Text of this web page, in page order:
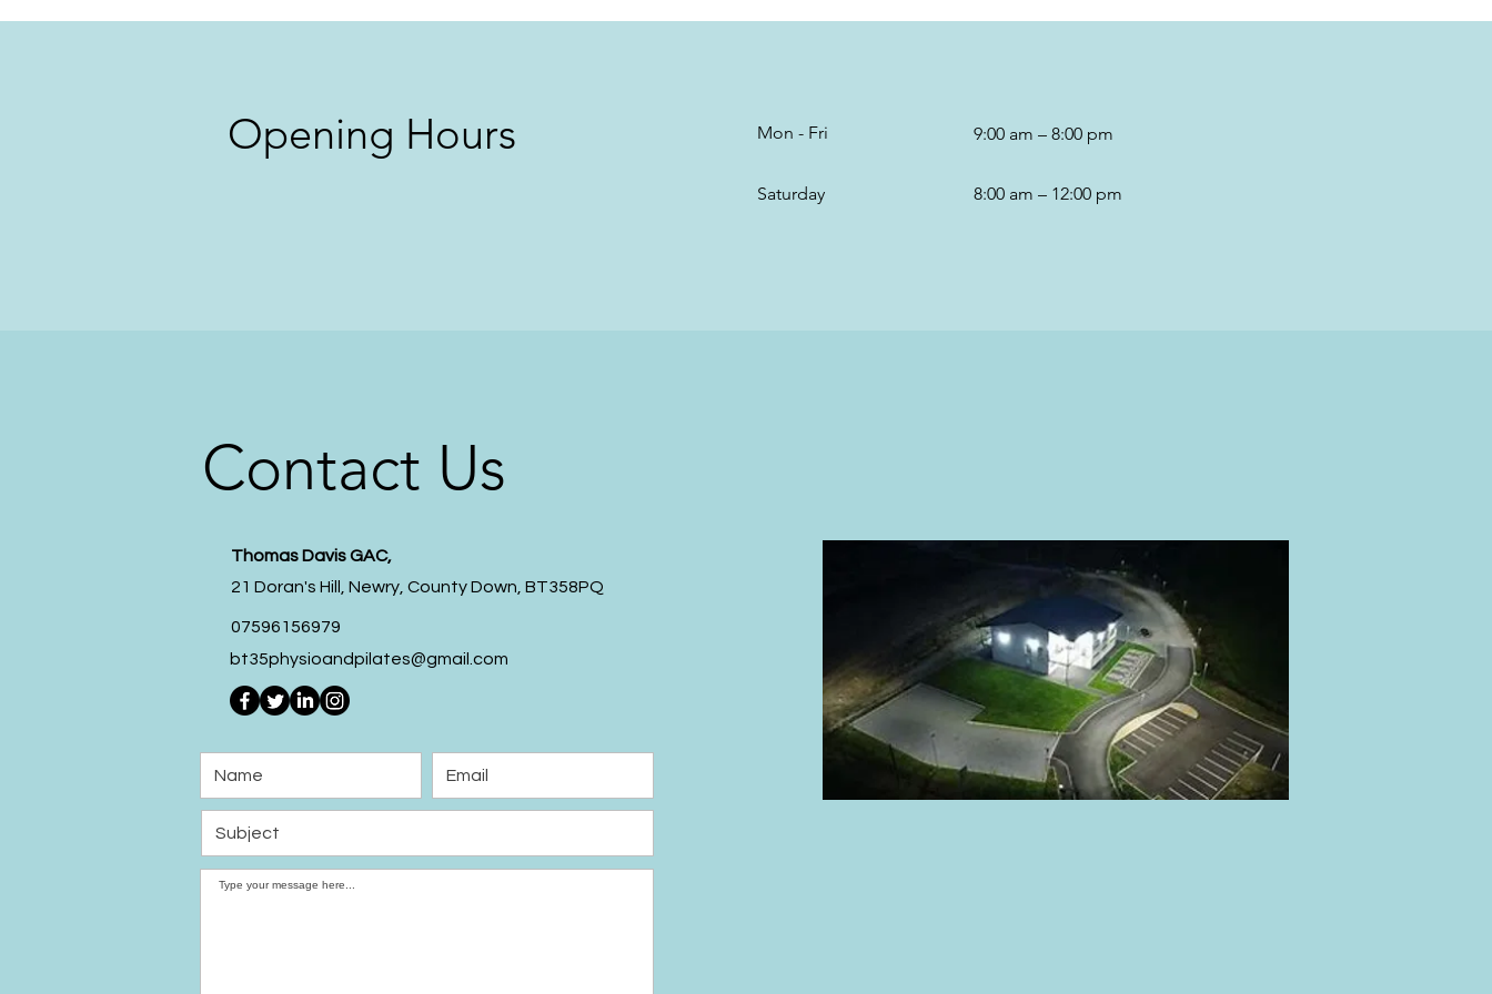
Opening Hours Mon - Fri
Saturday
9:00 am – 8:00 pm
8:00 am – 12:00 pm
Contact Us
Thomas Davis GAC,
21 Doran's Hill, Newry, County Down, BT358PQ
07596156979
bt35physioandpilates@gmail.com